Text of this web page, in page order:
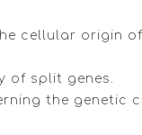
cellular origin
of split genes.
the genetic